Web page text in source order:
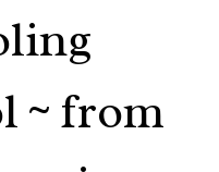
~ from